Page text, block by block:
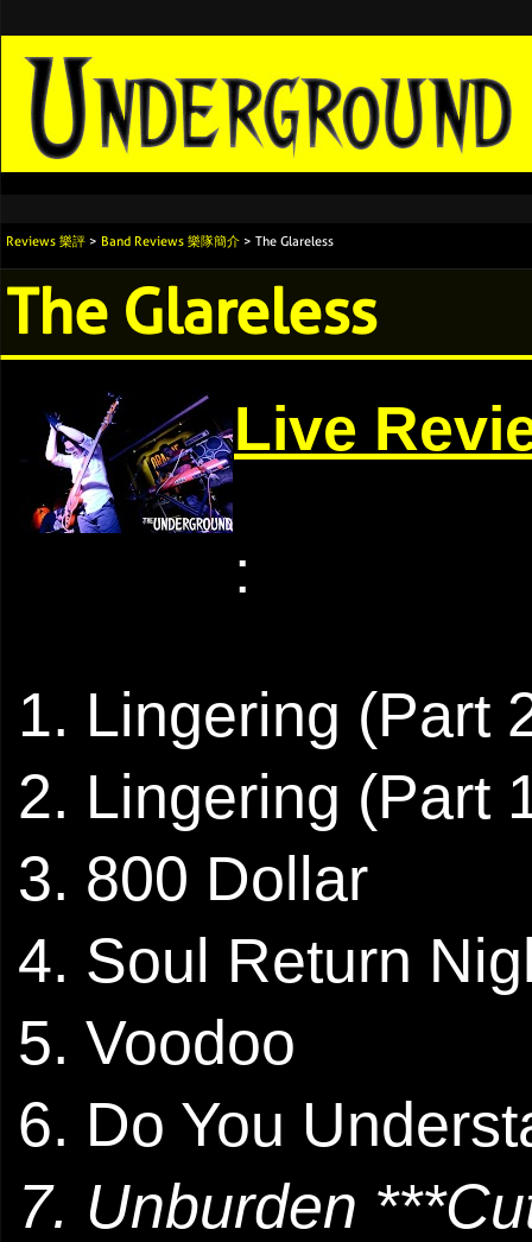
Reviews 樂評 > Band Reviews 樂隊簡介 > The Glareless
The Glareless
Live
:
1. Lingering (Part
2. Lingering (Part
3. 800 Dollar
4. Soul Return
5. Voodoo
6. Do You
7. Unburden